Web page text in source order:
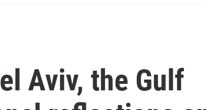
Aviv, the Gulf